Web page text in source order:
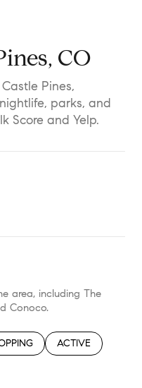
CO
Pines,
parks, and
Score and Yelp.
area, including The
Conoco.
TO
BUSINESSES RELATED TO
SEARCH
ACTIVE
RELATED TO